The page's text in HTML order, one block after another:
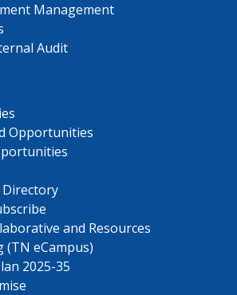
Management
Audit
Opportunities
and Resources
(TN eCampus)
2025-35